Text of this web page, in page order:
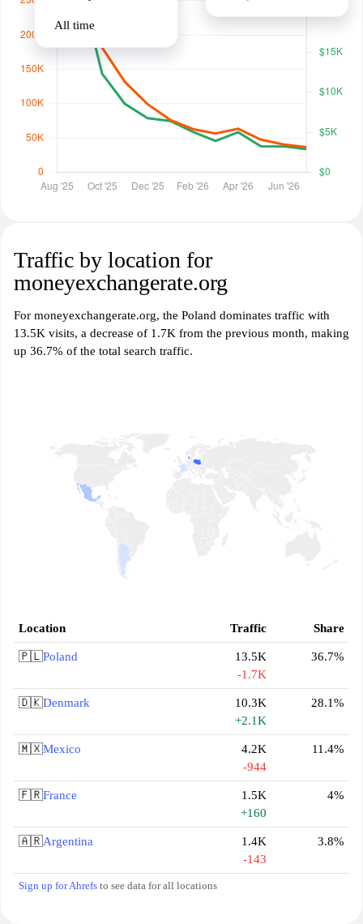
All time
Traffic by location for
moneyexchangerate.org
For moneyexchangerate.org, the Poland dominates traffic with
13.5K visits, a decrease of 1.7K from the previous month, making
up 36.7% of the total search traffic.
Location Traffic Share
🇵🇱Poland
13.5K
-1.7K
36.7%
🇩🇰Denmark
10.3K
+2.1K
28.1%
🇲🇽Mexico
4.2K
-944
11.4%
🇫🇷France
1.5K
+160
4%
🇦🇷Argentina
1.4K
-143
3.8%
Sign up for Ahrefs to see data for all locations